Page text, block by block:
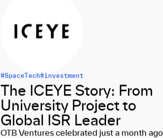
#SpaceTech#investment
The ICEYE Story: From
University Project to
Global ISR Leader
OTB Ventures celebrated just a month ago